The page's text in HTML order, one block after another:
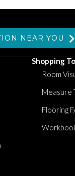
NEAR YOU
Shopping
Room
Measure
Flooring